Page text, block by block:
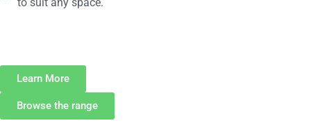
Learn More
Browse the range